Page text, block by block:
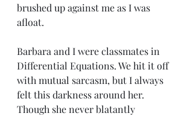
brushed up against me as I was
afloat.
Barbara and I were classmates in
Differential Equations. We hit it off
with mutual sarcasm, but I always
felt this darkness around her.
Though she never blatantly